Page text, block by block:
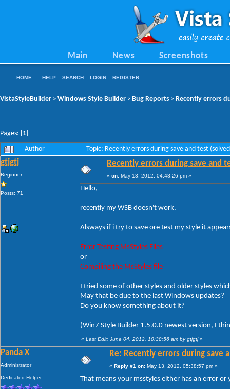
Main News Screenshots
HOME HELP SEARCH LOGIN REGISTER
VistaStyleBuilder > Windows Style Builder > Bug Reports > Recently errors
Pages: [ 1
Author Topic: Recently errors during save and test
gtjgtj
Beginner
Posts: 71
Recently errors during save and
« on: May 13, 2012, 04:48:26 pm »
Hello,
recently my WSB doesn't work.
Alsways if i try to save ore test my style it
Error Testing MsStyles Files
or
Compiling the MsStyles file
I tried some of other styles and older styles
May that be due to the last Windows updates?
Do you know something about it?
(Win7 Style Builder 1.5.0.0 newest version, I
« Last Edit: June 04, 2012, 10:38:56 am by gtjgtj»
Panda X
Administrator
Dedicated Helper
Re: Recently errors during save
« Reply #1 on: May 13, 2012, 05:38:57 pm »
That means your msstyles either has an error